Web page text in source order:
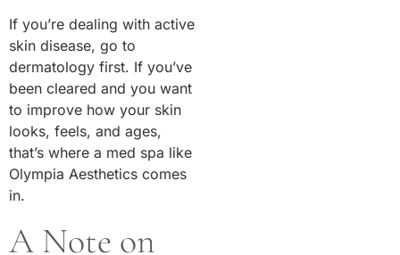
If you’re dealing with active
skin disease, go to
dermatology first. If you’ve
been cleared and you want
to improve how your skin
looks, feels, and ages,
that’s where a med spa like
Olympia Aesthetics comes
in.
A Note on